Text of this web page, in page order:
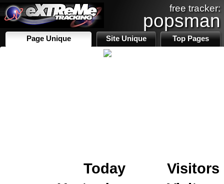
free tracker:
popsman
Page Unique Site Unique Top Pages
Today
Visitors